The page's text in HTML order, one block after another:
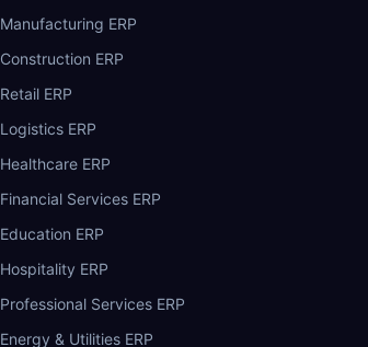
Manufacturing ERP
Construction ERP
Retail ERP
Logistics ERP
Healthcare ERP
Financial Services ERP
Education ERP
Hospitality ERP
Professional Services ERP
Energy & Utilities ERP